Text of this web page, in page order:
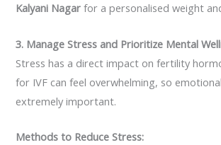
Kalyani Nagar for a personalised weight
3. Manage Stress and Prioritize Mental
Stress has a direct impact on fertility
for IVF can feel overwhelming, so
extremely important.
Methods to Reduce Stress: